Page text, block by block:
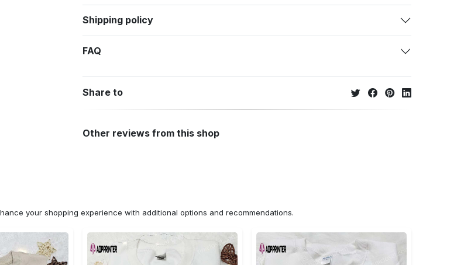
Shipping policy
FAQ
Share to
Other reviews from this shop
your shopping experience with additional options and recommendations.